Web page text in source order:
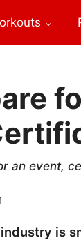
an event,
is